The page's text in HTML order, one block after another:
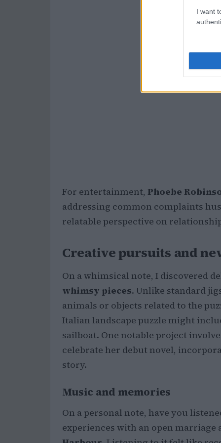
I want
For entertainment, Phoebe
addressing common complaints
relatable perspective on
Creative pursuits and
On a whimsical note, I discovered
whimsy pieces. Unlike standard
animals or objects related to the
Italian landscape puzzle might
sailboat. One notable project
celebrate her debut novel,
story.
Music and memories
On a personal note, have you
experiences with an open